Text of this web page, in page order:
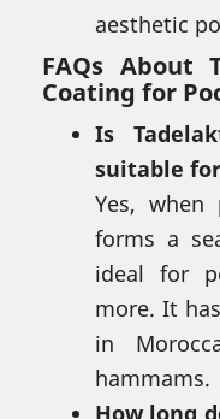
aesthetic
FAQs About
Coating for
Is
suitable
Yes, when
forms a
ideal for
more. It
in
hammams.
How long